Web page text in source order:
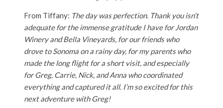
From Tiffany: The day was perfection. Thank you isn’t
adequate for the immense gratitude I have for Jordan
Winery and Bella Vineyards, for our friends who
drove to Sonoma on a rainy day, for my parents who
made the long flight for a short visit, and especially
for Greg, Carrie, Nick, and Anna who coordinated
everything and captured it all. I’m so excited for this
next adventure with Greg!